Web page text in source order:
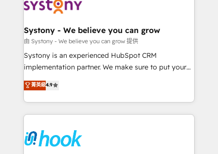
Data & Content 📈 Sales & Marketing Alignment +
Agent Creation 🔄 Custom Integrations & Data
Migration Why 1406 We become part of your team.
Your team learns while we build. We fix what others
broke. Built for mid-market reality—practical
constraints. By the Numbers 🏆 Top 1% of all
HubSpot partners 🔄 Top 5% globally in client
and sales ops at mid-market companies ready to
move beyond spreadsheets into unified systems
Systony - We believe you can grow
由 Systony - We believe you can grow 提供
Systony is an experienced HubSpot CRM
implementation partner. We make sure to put your
organization's needs and goals first and think along
with your organization. We are only satisfied once
you are too. Why Systony? - 20+ years of
experience with CRM, Marketing, Sales & Service
Own back-end developers - Complex data
migrations (e.g. Salesforce, MS Dynamics, Perfect
菁英級4.9